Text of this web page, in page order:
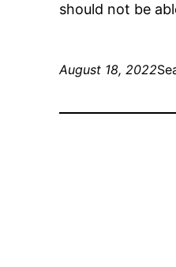
should not be
August 18, 2022